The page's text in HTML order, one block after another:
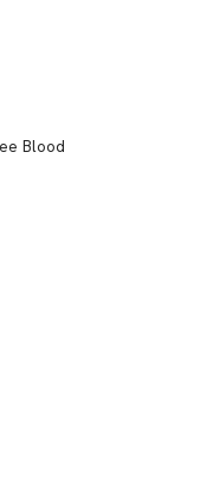
Blood